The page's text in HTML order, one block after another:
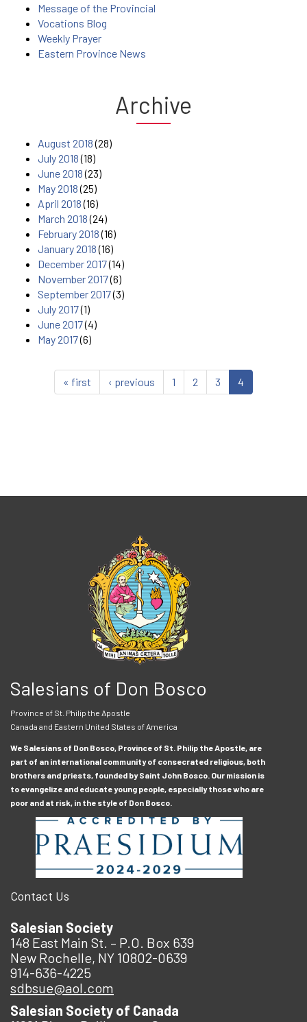
Message of the Provincial
Vocations Blog
Weekly Prayer
Eastern Province News
Archive
August 2018(28)
July 2018(18)
June 2018(23)
May 2018(25)
April 2018(16)
March 2018(24)
February 2018(16)
January 2018(16)
December 2017(14)
November 2017(6)
September 2017(3)
July 2017(1)
June 2017(4)
May 2017(6)
« first ‹ previous 1 2 3 4
Salesians of Don Bosco
Province of St. Philip the Apostle
Canada and Eastern United States of America
We Salesians of Don Bosco, Province of St. Philip the Apostle, are
part of an international community of consecrated religious, both
brothers and priests, founded by Saint John Bosco. Our mission is
to evangelize and educate young people, especially those who are
poor and at risk, in the style of Don Bosco.
Contact Us
Salesian Society
148 East Main St. – P.O. Box 639
New Rochelle, NY 10802-0639
914-636-4225
sdbsue@aol.com
Salesian Society of Canada